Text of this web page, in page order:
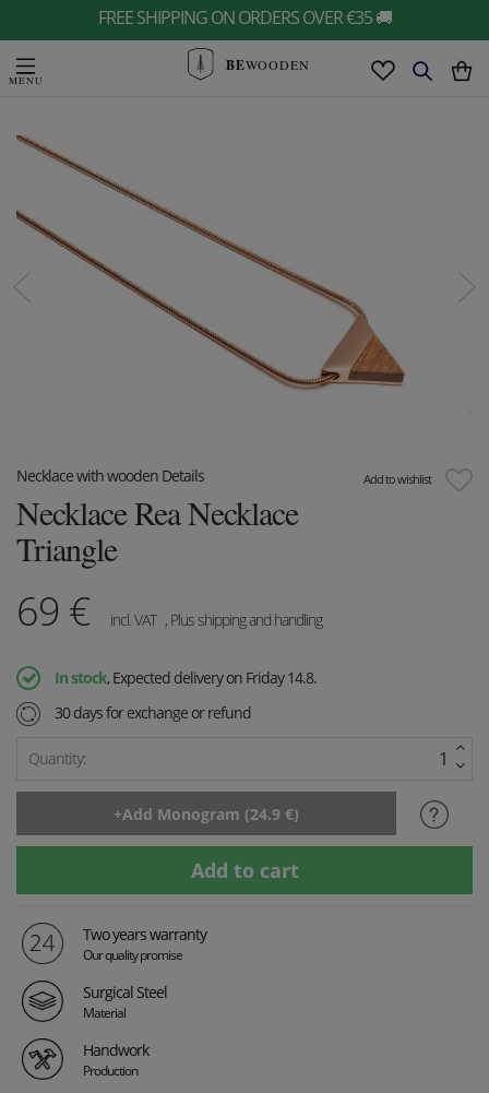
FREE SHIPPING ON ORDERS OVER €35 🚚
BEWOODEN
Add to wishlist
Necklace with wooden Details
Necklace Rea Necklace
Triangle
69 € incl. VAT , Plus shipping and handling
In stock, Expected delivery on Friday 14.8.
30 days for exchange or refund
Quantity:
Two years warranty
Our quality promise
Surgical Steel
Material
Handwork
Production